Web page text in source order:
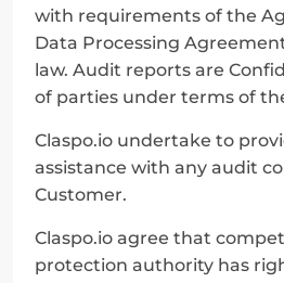
with requirements of the
Data Processing
law. Audit reports are
of parties under terms of
Claspo.io undertake to
assistance with any audit
Customer.
Claspo.io agree that
protection authority has